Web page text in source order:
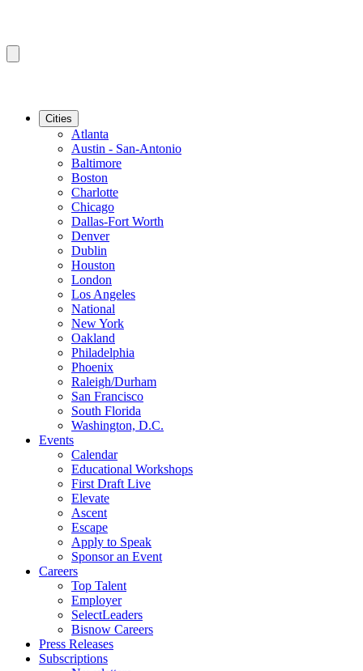
Cities
Atlanta
Austin - San-Antonio
Baltimore
Boston
Charlotte
Chicago
Dallas-Fort Worth
Denver
Dublin
Houston
London
Los Angeles
National
New York
Oakland
Philadelphia
Phoenix
Raleigh/Durham
San Francisco
South Florida
Washington, D.C.
Events
Calendar
Educational Workshops
First Draft Live
Elevate
Ascent
Escape
Apply to Speak
Sponsor an Event
Careers
Top Talent
Employer
SelectLeaders
Bisnow Careers
Press Releases
Subscriptions